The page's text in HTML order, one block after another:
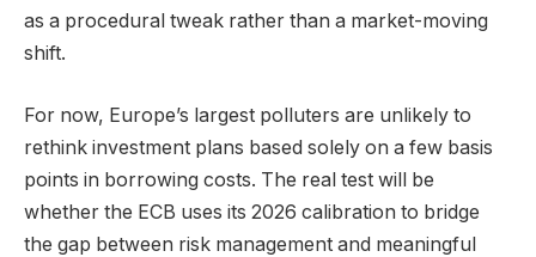
as a procedural tweak rather than a market-moving
shift.
For now, Europe’s largest polluters are unlikely to
rethink investment plans based solely on a few basis
points in borrowing costs. The real test will be
whether the ECB uses its 2026 calibration to bridge
the gap between risk management and meaningful